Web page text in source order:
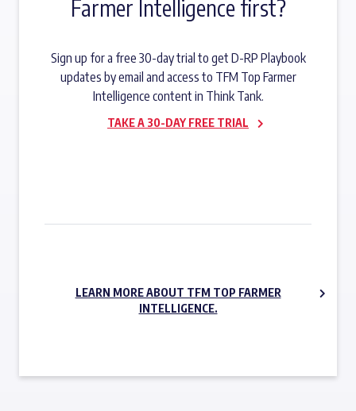
Farmer Intelligence first?
Sign up for a free 30-day trial to get D-RP Playbook
updates by email and access to TFM Top Farmer
Intelligence content in Think Tank.
TAKE A 30-DAY FREE TRIAL
LEARN MORE ABOUT TFM TOP FARMER
INTELLIGENCE.